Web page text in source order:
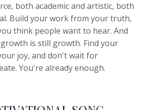
both academic and artistic, both
Build your work from your truth,
think people want to hear. And
is still growth. Find your
joy, and don't wait for
You're already enough.